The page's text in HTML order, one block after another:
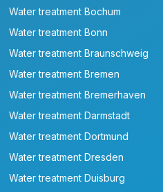
Water treatment Bochum
Water treatment Bonn
Water treatment Braunschweig
Water treatment Bremen
Water treatment Bremerhaven
Water treatment Darmstadt
Water treatment Dortmund
Water treatment Dresden
Water treatment Duisburg